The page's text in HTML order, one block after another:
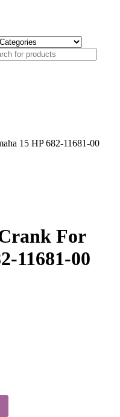
15 HP 682-11681-00
For
11681-00